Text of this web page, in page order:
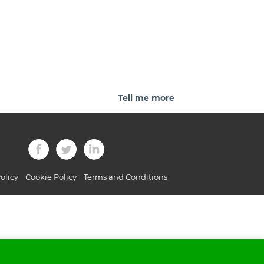
Tell me more
Cookie Policy Terms and Conditions